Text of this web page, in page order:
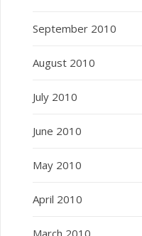
September 2010
August 2010
July 2010
June 2010
May 2010
April 2010
March 2010